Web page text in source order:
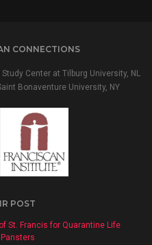
CONNECTIONS
Center at Tilburg University, NL
Bonaventure University, NY
POST
St. Francis for Quarantine Life